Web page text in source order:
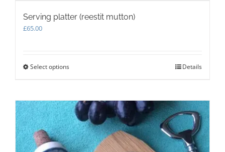
Serving platter (reestit mutton)
£65.00
Select optionsThis
variants.
The
options
may
be
Details